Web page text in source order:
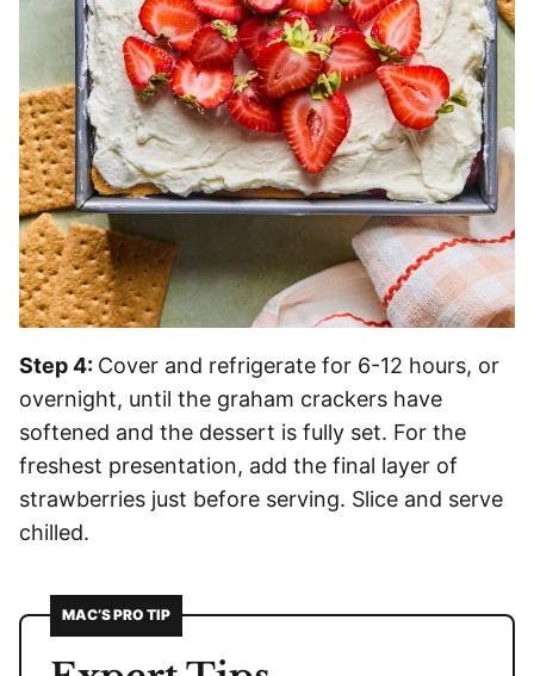
Step 4: Cover and refrigerate for 6-12 hours, or
overnight, until the graham crackers have
softened and the dessert is fully set. For the
freshest presentation, add the final layer of
strawberries just before serving. Slice and serve
chilled.
MAC’S PRO TIP